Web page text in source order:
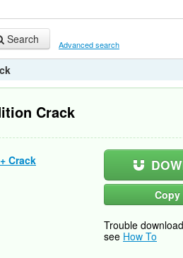
Search Advanced search
Crack
Crack
Trouble
see How To